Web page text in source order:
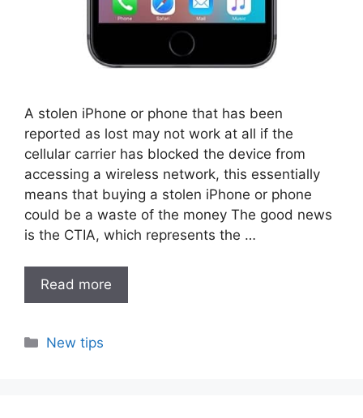
A stolen iPhone or phone that has been
reported as lost may not work at all if the
cellular carrier has blocked the device from
accessing a wireless network, this essentially
means that buying a stolen iPhone or phone
could be a waste of the money The good news
is the CTIA, which represents the …
Read more
Categories
New tips